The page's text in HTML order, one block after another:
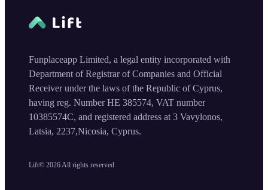
Lift© 2026 All rights reserved
Funplaceapp Limited, a legal entity incorporated with
Department of Registrar of Companies and Official
Receiver under the laws of the Republic of Cyprus,
having reg. Number HE 385574, VAT number
10385574C, and registered address at 3 Vavylonos,
Latsia, 2237,Nicosia, Cyprus.